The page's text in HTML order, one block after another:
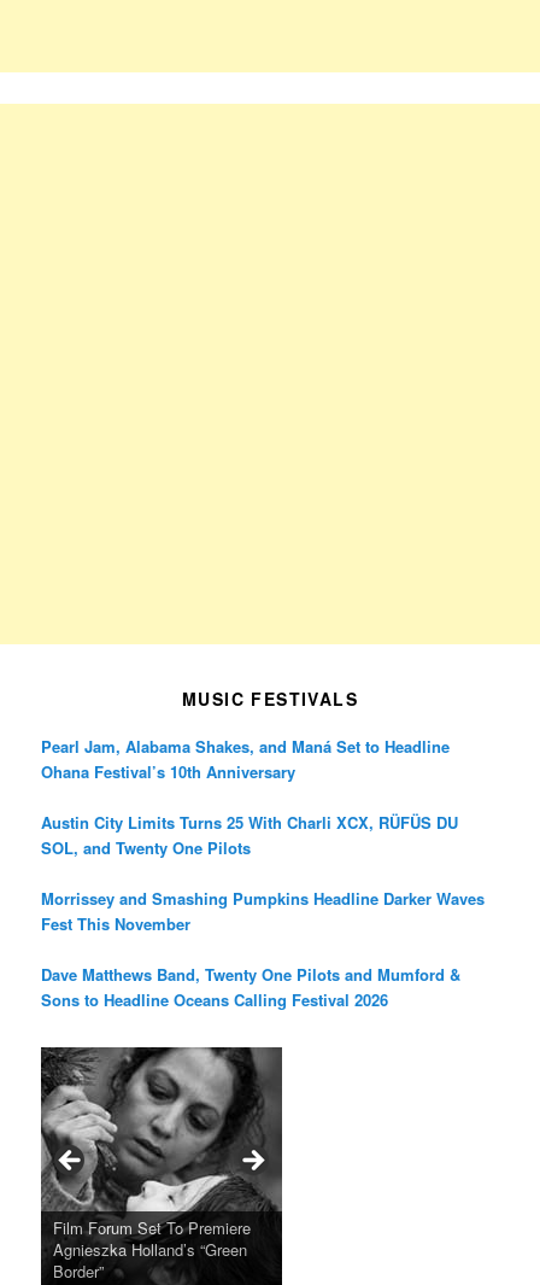
MUSIC FESTIVALS
Pearl Jam, Alabama Shakes, and Maná Set to Headline
Ohana Festival’s 10th Anniversary
Austin City Limits Turns 25 With Charli XCX, RÜFÜS DU
SOL, and Twenty One Pilots
Morrissey and Smashing Pumpkins Headline Darker Waves
Fest This November
Dave Matthews Band, Twenty One Pilots and Mumford &
Sons to Headline Oceans Calling Festival 2026
Ray LaMontagne Returns With
U.S. Headline Tour & Highly
Anticipated New Album
Cyndi Lauper Announces 2024
Girls Just Wanna Have Fun
Farewell Tour
Film Forum Set To Premiere
Agnieszka Holland’s “Green
Border”
“Heart of an Oak” Premiering
on the Icon Film Channel 10th
June
San Diego Comic-Con Has
Released Special Guest
Lineup
French Montana Announces
2024 ‘Gotta See It To Believe
It Tour’
Charles Crichton’s Classic
Caper Comedy The Lavender
Hill Mob New 4K Restoration
Oscar Micheaux and the Birth
of Black Independent Cinema
15-Film Festival